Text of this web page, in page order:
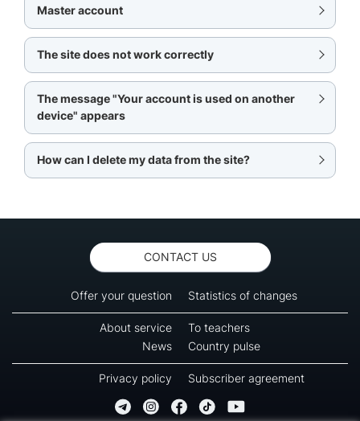
Master account
The site does not work correctly
The message "Your account is used on another
device" appears
How can I delete my data from the site?
CONTACT US
Offer your question Statistics of changes
About service
To teachers
News
Country pulse
Privacy policy Subscriber agreement